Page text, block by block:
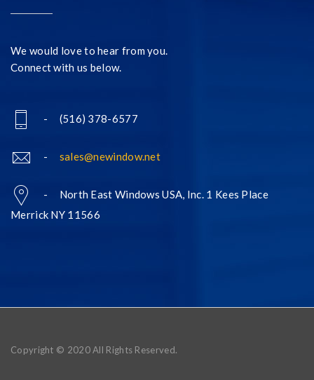
We would love to hear from you.
Connect with us below.
- (516) 378-6577
- sales@newindow.net
- North East Windows USA, Inc. 1 Kees Place
Merrick NY 11566
Copyright © 2020 All Rights Reserved.